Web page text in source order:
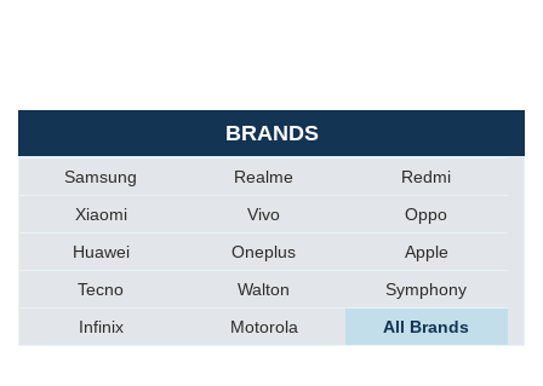
BRANDS
Samsung Realme
Redmi
Xiaomi
Vivo
Oppo
Huawei
Oneplus
Apple
Tecno
Walton
Symphony
Infinix
Motorola All Brands